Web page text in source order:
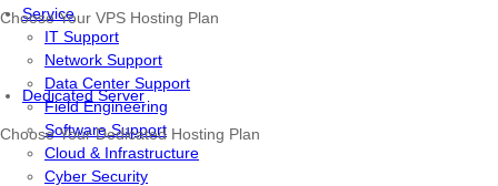
Service
IT Support
Network Support
Data Center Support
Field Engineering
Software Support
Cloud & Infrastructure
Cyber Security
Choose Your VPS Hosting Plan
Dedicated Server
Choose Your Dedicated Hosting Plan